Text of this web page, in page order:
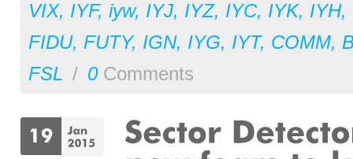
VIX, IYF, iyw, IYJ, IYZ, IYC, IYK, IYH,
FIDU, FUTY, IGN, IYG, IYT, COMM,
FSL / 0Comments